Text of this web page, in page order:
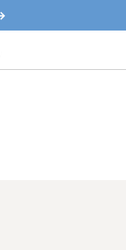
bestsellers.